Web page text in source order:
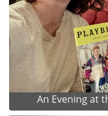
An Evening at